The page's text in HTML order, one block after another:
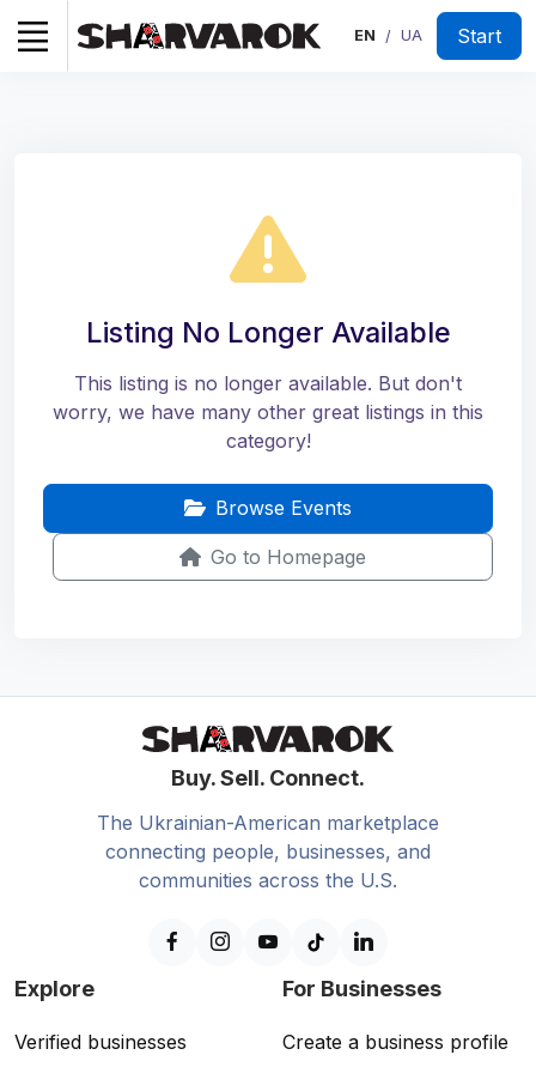
EN / UA Start
Listing No Longer Available
This listing is no longer available. But don't
worry, we have many other great listings in this
category!
Browse Events
Go to Homepage
Buy. Sell. Connect.
The Ukrainian-American marketplace
connecting people, businesses, and
communities across the U.S.
Explore
Verified businesses
For Businesses
Create a business profile